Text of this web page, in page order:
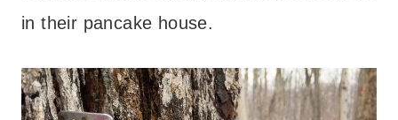
in their pancake house.